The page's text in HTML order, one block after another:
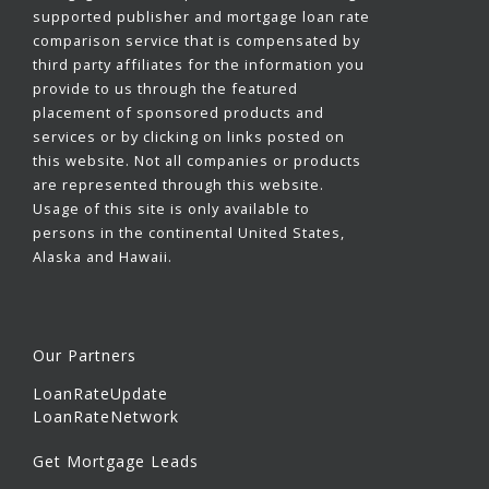
supported publisher and mortgage loan rate
comparison service that is compensated by
third party affiliates for the information you
provide to us through the featured
placement of sponsored products and
services or by clicking on links posted on
this website. Not all companies or products
are represented through this website.
Usage of this site is only available to
persons in the continental United States,
Alaska and Hawaii.
Our Partners
LoanRateUpdate
LoanRateNetwork
Get Mortgage Leads